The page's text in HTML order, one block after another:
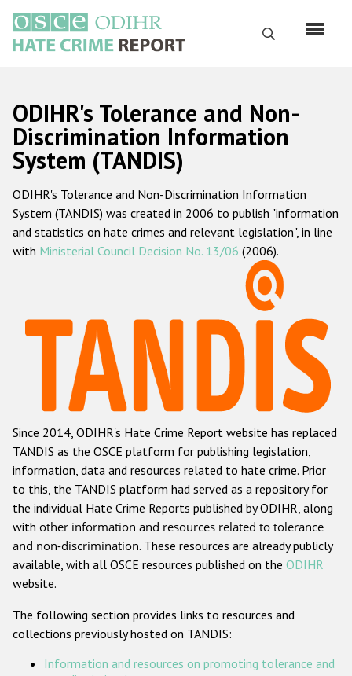
main
content
Search
Русский
Main
navigation
Home
About us
ODIHR's mandate
ODIHR's methodology
Hate Crime Report
Racist and xenophobic hate crime
Anti-Roma hate crime
Anti-Semitic hate crime
Anti-Muslim hate crime
Anti-Christian hate crime
Other hate crime based on religion or belief
Gender-based hate crime
ODIHR's Tools
ODIHR's Tolerance and Non-
Discrimination Information
System (TANDIS)
ODIHR's Tolerance and Non-Discrimination Information
System (TANDIS) was created in 2006 to publish "information
and statistics on hate crimes and relevant legislation", in line
with Ministerial Council Decision No. 13/06 (2006).
Since 2014, ODIHR's Hate Crime Report website has replaced
TANDIS as the OSCE platform for publishing legislation,
information, data and resources related to hate crime. Prior
to this, the TANDIS platform had served as a repository for
the individual Hate Crime Reports published by ODIHR, along
with other information and resources related to tolerance
and non-discrimination. These resources are already publicly
available, with all OSCE resources published on the ODIHR
website.
The following section provides links to resources and
collections previously hosted on TANDIS:
Information and resources on promoting tolerance and